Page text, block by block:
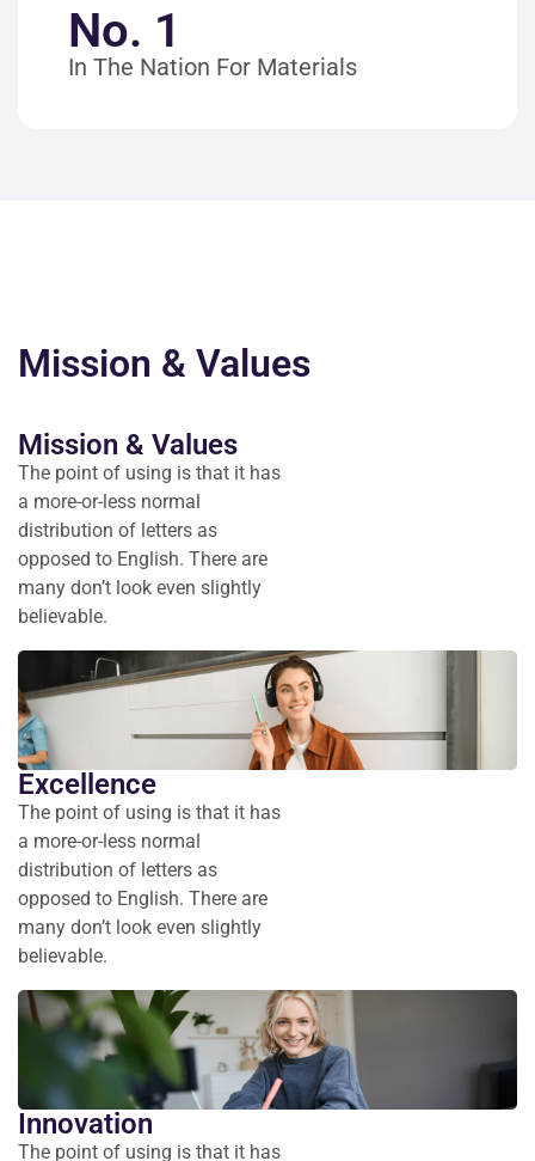
No. 1
In The Nation For Materials
Mission & Values
Mission & Values
The point of using is that it has
a more-or-less normal
distribution of letters as
opposed to English. There are
many don’t look even slightly
believable.
Excellence
The point of using is that it has
a more-or-less normal
distribution of letters as
opposed to English. There are
many don’t look even slightly
believable.
Innovation
The point of using is that it has